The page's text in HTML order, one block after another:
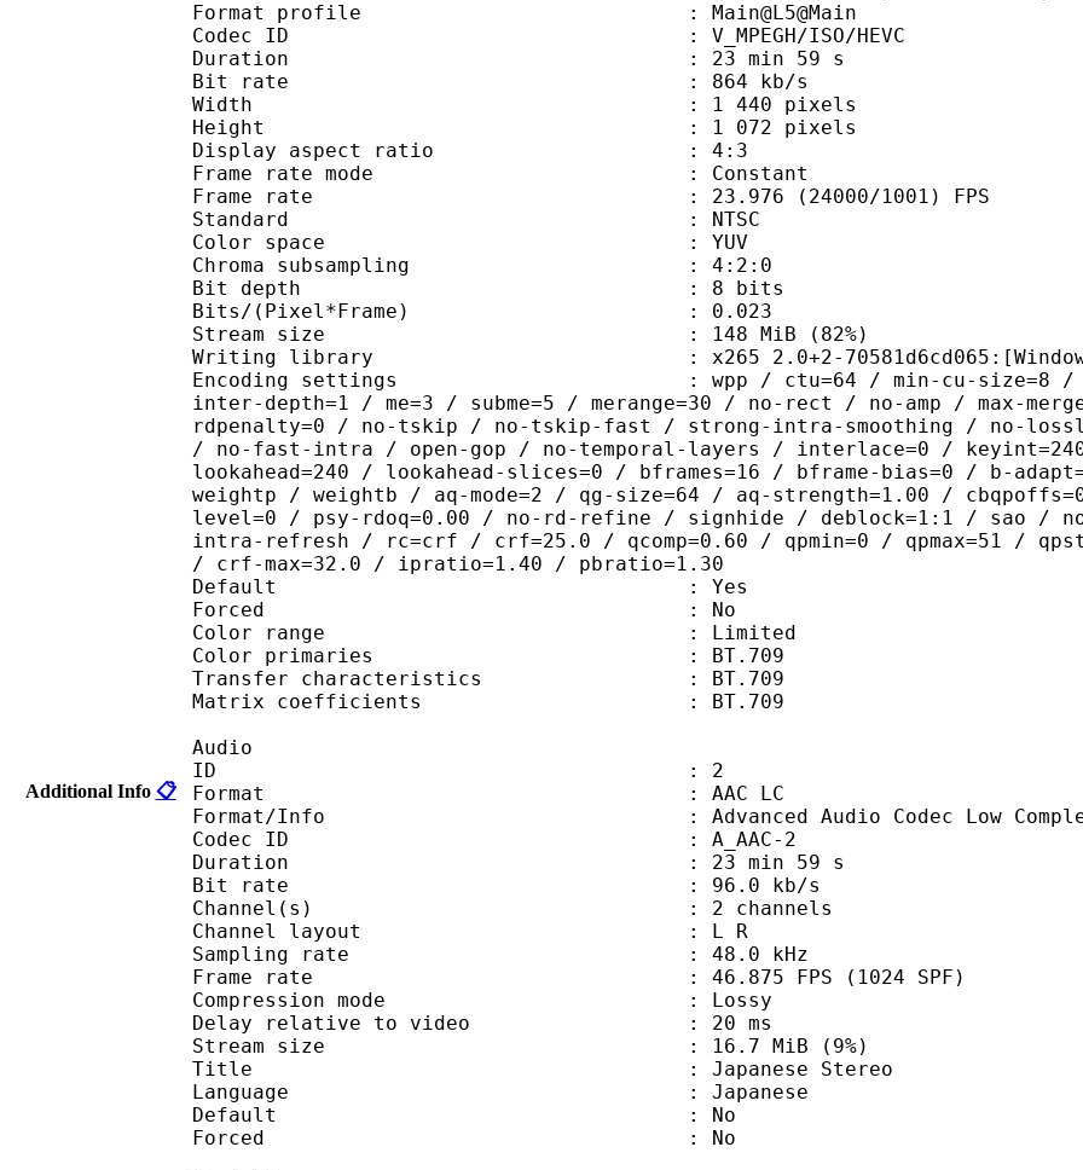
Additional Info 📋
Format profile : Main@L5@Main
Codec ID : V_MPEGH/ISO/HEVC
Duration : 23 min 59 s
Bit rate : 864 kb/s
Width : 1 440 pixels
Height : 1 072 pixels
Display aspect ratio : 4:3
Frame rate mode : Constant
Frame rate : 23.976 (24000/1001) FPS
Standard : NTSC
Color space : YUV
Chroma subsampling : 4:2:0
Bit depth : 8 bits
Bits/(Pixel*Frame) : 0.023
Stream size : 148 MiB (82%)
Writing library : x265 2.0+2-
Encoding settings : wpp / ctu=64 / min-cu-size=8 / max-
inter-depth=1 / me=3 / subme=5 / merange=30 / no-rect / no-amp / max-
rdpenalty=0 / no-tskip / no-tskip-fast / strong-intra-smoothing / no-
/ no-fast-intra / open-gop / no-temporal-layers / interlace=0 /
lookahead=240 / lookahead-slices=0 / bframes=16 / bframe-bias=0 / b-
weightp / weightb / aq-mode=2 / qg-size=64 / aq-strength=1.00 /
level=0 / psy-rdoq=0.00 / no-rd-refine / signhide / deblock=1:1 / sao /
intra-refresh / rc=crf / crf=25.0 / qcomp=0.60 / qpmin=0 / qpmax=51 /
/ crf-max=32.0 / ipratio=1.40 / pbratio=1.30
Default : Yes
Forced : No
Color range : Limited
Color primaries : BT.709
Transfer characteristics : BT.709
Matrix coefficients : BT.709
Audio
ID : 2
Format : AAC LC
Format/Info : Advanced Audio Codec Low
Codec ID : A_AAC-2
Duration : 23 min 59 s
Bit rate : 96.0 kb/s
Channel(s) : 2 channels
Channel layout : L R
Sampling rate : 48.0 kHz
Frame rate : 46.875 FPS (1024 SPF)
Compression mode : Lossy
Delay relative to video : 20 ms
Stream size : 16.7 MiB (9%)
Title : Japanese Stereo
Language : Japanese
Default : No
Forced : No